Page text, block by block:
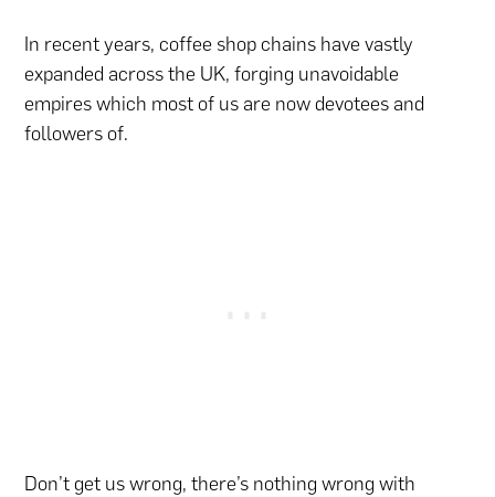
In recent years, coffee shop chains have vastly
expanded across the UK, forging unavoidable
empires which most of us are now devotees and
followers of.
Don’t get us wrong, there’s nothing wrong with